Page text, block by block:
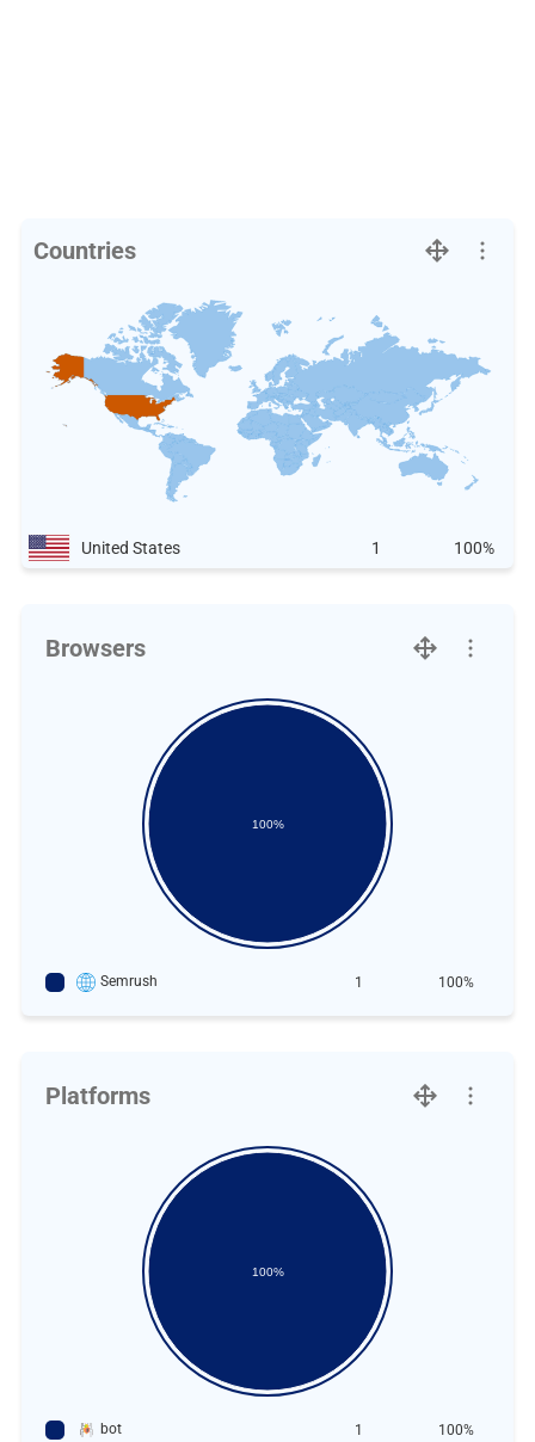
Countries
United States 1 100%
Browsers
100%
Semrush 1 100%
Platforms
100%
bot 1 100%